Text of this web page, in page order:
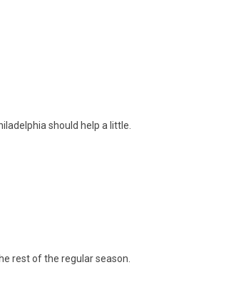
should help a little.
rest of the regular season.